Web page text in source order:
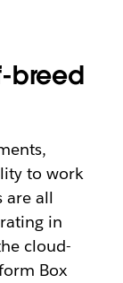
breed
to work
are all
in
cloud-
Box